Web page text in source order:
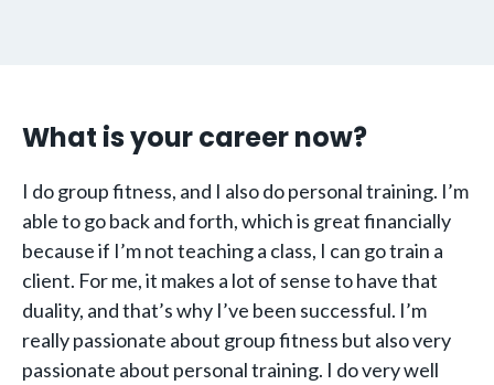
What is your career now?
I do group fitness, and I also do personal training. I’m
able to go back and forth, which is great financially
because if I’m not teaching a class, I can go train a
client. For me, it makes a lot of sense to have that
duality, and that’s why I’ve been successful. I’m
really passionate about group fitness but also very
passionate about personal training. I do very well